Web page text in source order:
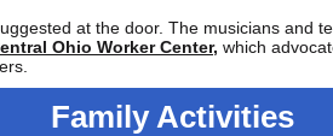
at the door. The musicians and
Ohio Worker Center, which
Family Activities